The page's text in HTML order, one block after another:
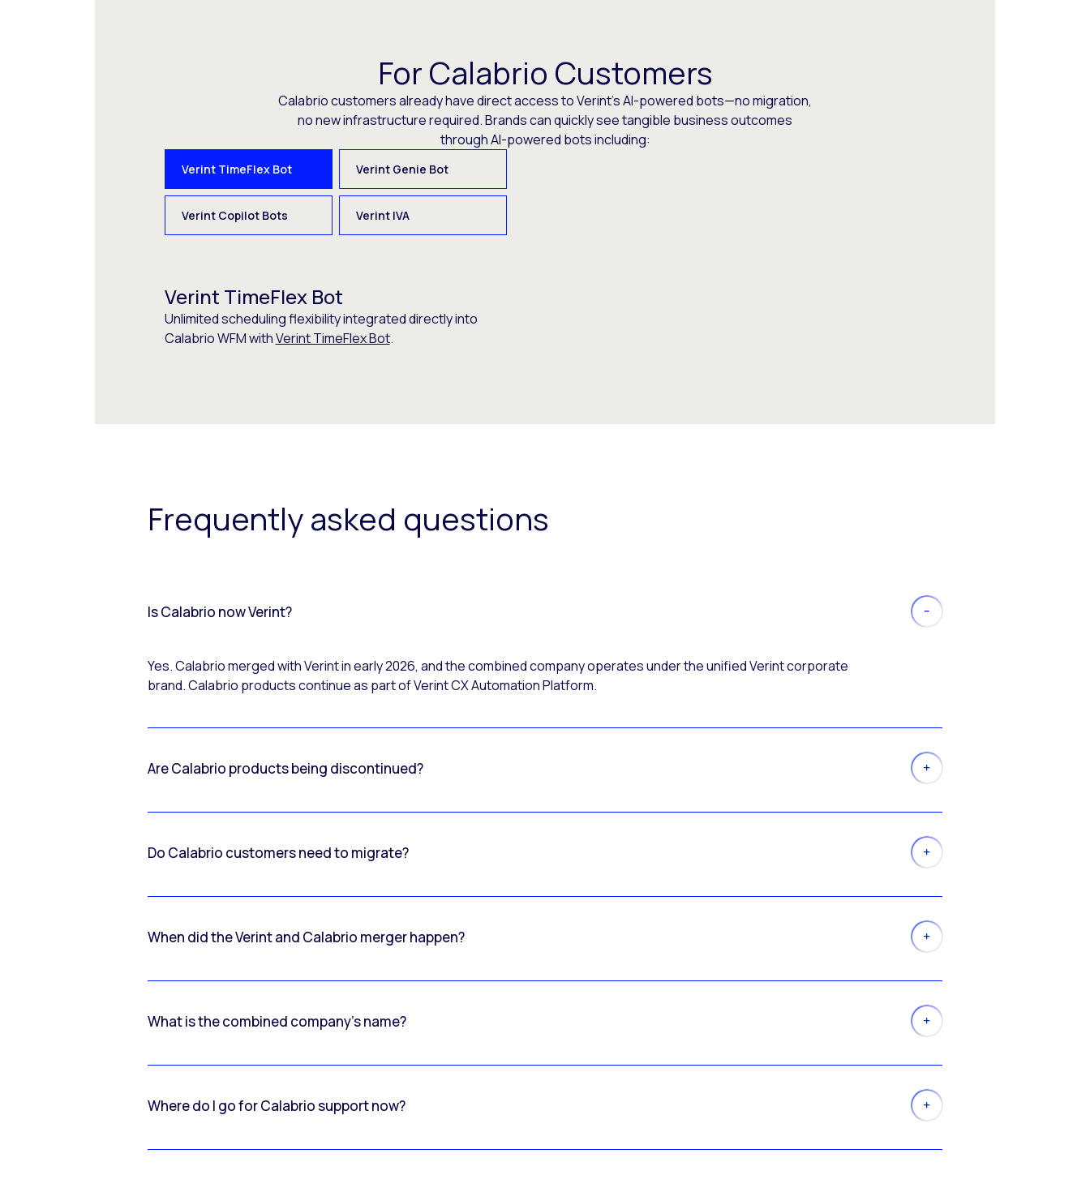
For Calabrio Customers
Calabrio customers already have direct access to Verint’s AI-powered bots—no migration,
no new infrastructure required. Brands can quickly see tangible business outcomes
through AI-powered bots including:
Verint TimeFlex Bot Verint Genie Bot
Verint Copilot Bots Verint IVA
Verint TimeFlex Bot
Unlimited scheduling flexibility integrated directly into
Calabrio WFM withVerint TimeFlex Bot.
Frequently asked questions
Is Calabrio now Verint?
Yes. Calabrio merged with Verint in early 2026, and the combined company operates under the unified Verint corporate
brand. Calabrio products continue as part of Verint CX Automation Platform.
Are Calabrio products being discontinued?
Do Calabrio customers need to migrate?
When did the Verint and Calabrio merger happen?
What is the combined company’s name?
Where do I go for Calabrio support now?